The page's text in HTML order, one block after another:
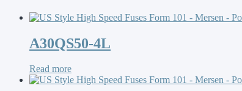
A30QS50-4L
Read more